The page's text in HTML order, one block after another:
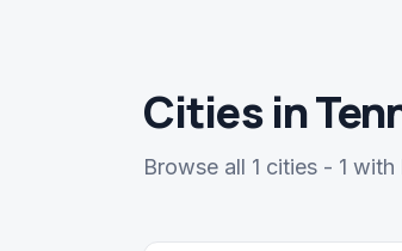
Cities in
Browse all 1 cities - 1